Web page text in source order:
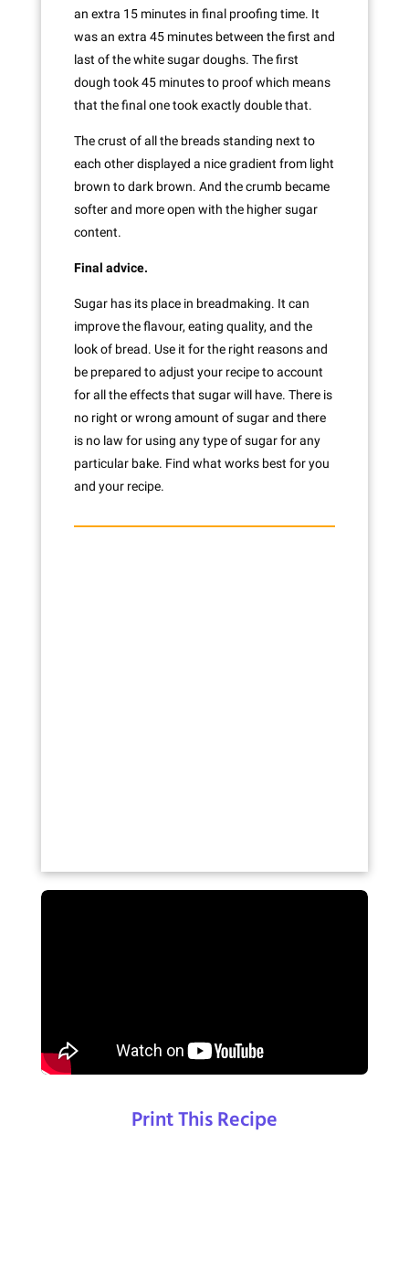
an extra 15 minutes in final proofing time. It
was an extra 45 minutes between the first and
last of the white sugar doughs. The first
dough took 45 minutes to proof which means
that the final one took exactly double that.
The crust of all the breads standing next to
each other displayed a nice gradient from light
brown to dark brown. And the crumb became
softer and more open with the higher sugar
content.
Final advice.
Sugar has its place in breadmaking. It can
improve the flavour, eating quality, and the
look of bread. Use it for the right reasons and
be prepared to adjust your recipe to account
for all the effects that sugar will have. There is
no right or wrong amount of sugar and there
is no law for using any type of sugar for any
particular bake. Find what works best for you
and your recipe.
Print This Recipe